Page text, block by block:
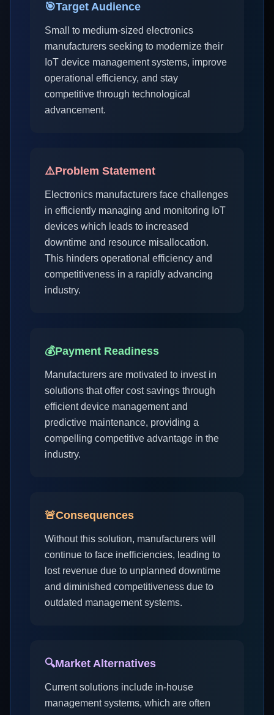
🎯Target Audience
Small to medium-sized electronics
manufacturers seeking to modernize their
IoT device management systems, improve
operational efficiency, and stay
competitive through technological
advancement.
⚠️Problem Statement
Electronics manufacturers face challenges
in efficiently managing and monitoring IoT
devices which leads to increased
downtime and resource misallocation.
This hinders operational efficiency and
competitiveness in a rapidly advancing
industry.
💰Payment Readiness
Manufacturers are motivated to invest in
solutions that offer cost savings through
efficient device management and
predictive maintenance, providing a
compelling competitive advantage in the
industry.
🚨Consequences
Without this solution, manufacturers will
continue to face inefficiencies, leading to
lost revenue due to unplanned downtime
and diminished competitiveness due to
outdated management systems.
🔍Market Alternatives
Current solutions include in-house
management systems, which are often